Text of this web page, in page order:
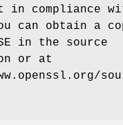
in compliance
can obtain a
in the source
or at